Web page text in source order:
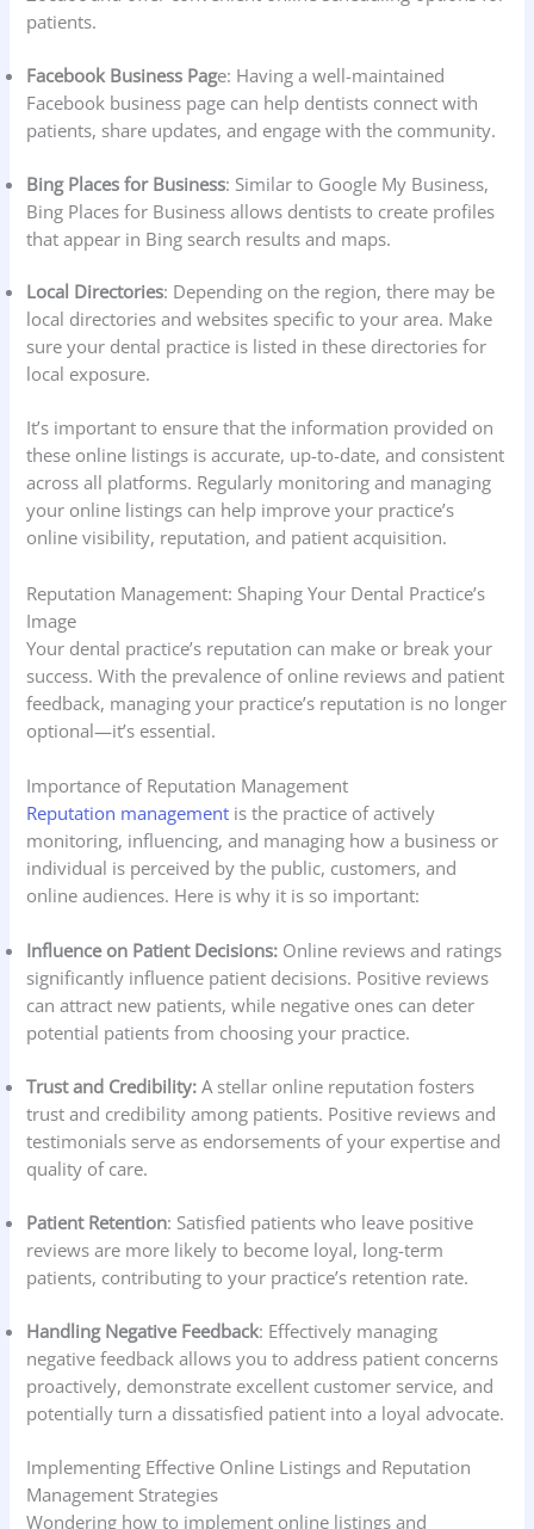
patients.
Facebook Business Page: Having a well-maintained
Facebook business page can help dentists connect with
patients, share updates, and engage with the community.
Bing Places for Business: Similar to Google My Business,
Bing Places for Business allows dentists to create profiles
that appear in Bing search results and maps.
Local Directories: Depending on the region, there may be
local directories and websites specific to your area. Make
sure your dental practice is listed in these directories for
local exposure.
It’s important to ensure that the information provided on
these online listings is accurate, up-to-date, and consistent
across all platforms. Regularly monitoring and managing
your online listings can help improve your practice’s
online visibility, reputation, and patient acquisition.
Reputation Management: Shaping Your Dental Practice’s
Image
Your dental practice’s reputation can make or break your
success. With the prevalence of online reviews and patient
feedback, managing your practice’s reputation is no longer
optional—it’s essential.
Importance of Reputation Management
Reputation management is the practice of actively
monitoring, influencing, and managing how a business or
individual is perceived by the public, customers, and
online audiences. Here is why it is so important:
Influence on Patient Decisions: Online reviews and ratings
significantly influence patient decisions. Positive reviews
can attract new patients, while negative ones can deter
potential patients from choosing your practice.
Trust and Credibility: A stellar online reputation fosters
trust and credibility among patients. Positive reviews and
testimonials serve as endorsements of your expertise and
quality of care.
Patient Retention: Satisfied patients who leave positive
reviews are more likely to become loyal, long-term
patients, contributing to your practice’s retention rate.
Handling Negative Feedback: Effectively managing
negative feedback allows you to address patient concerns
proactively, demonstrate excellent customer service, and
potentially turn a dissatisfied patient into a loyal advocate.
Implementing Effective Online Listings and Reputation
Management Strategies
Wondering how to implement online listings and